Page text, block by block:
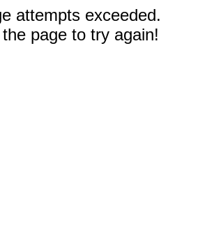
attempts exceeded.
page to try again!